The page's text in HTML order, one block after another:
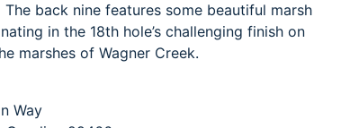
back nine features some beautiful marsh
in the 18th hole’s challenging finish on
marshes of Wagner Creek.
Way